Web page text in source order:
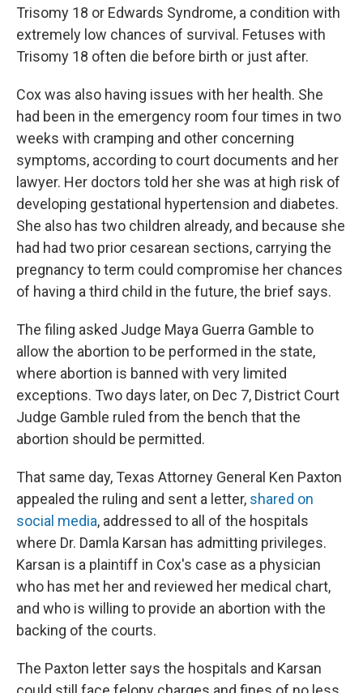
Trisomy 18 or Edwards Syndrome, a condition with
extremely low chances of survival. Fetuses with
Trisomy 18 often die before birth or just after.
Cox was also having issues with her health. She
had been in the emergency room four times in two
weeks with cramping and other concerning
symptoms, according to court documents and her
lawyer. Her doctors told her she was at high risk of
developing gestational hypertension and diabetes.
She also has two children already, and because she
had had two prior cesarean sections, carrying the
pregnancy to term could compromise her chances
of having a third child in the future, the brief says.
The filing asked Judge Maya Guerra Gamble to
allow the abortion to be performed in the state,
where abortion is banned with very limited
exceptions. Two days later, on Dec 7, District Court
Judge Gamble ruled from the bench that the
abortion should be permitted.
That same day, Texas Attorney General Ken Paxton
appealed the ruling and sent a letter, shared on
social media, addressed to all of the hospitals
where Dr. Damla Karsan has admitting privileges.
Karsan is a plaintiff in Cox's case as a physician
who has met her and reviewed her medical chart,
and who is willing to provide an abortion with the
backing of the courts.
The Paxton letter says the hospitals and Karsan